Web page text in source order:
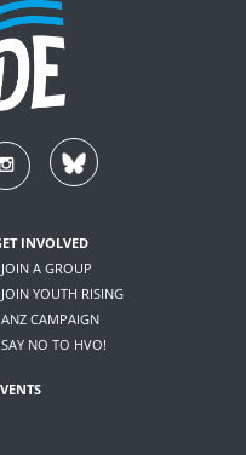
INVOLVED
A GROUP
YOUTH RISING
CAMPAIGN
NO TO HVO!